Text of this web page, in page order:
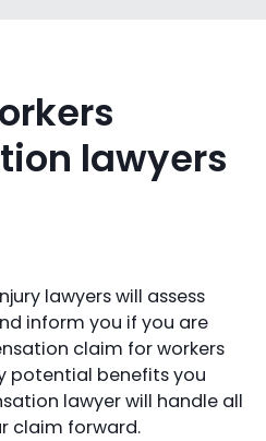
lawyers
lawyers will assess
inform you if you are
claim for workers
potential benefits you
lawyer will handle all
claim forward.